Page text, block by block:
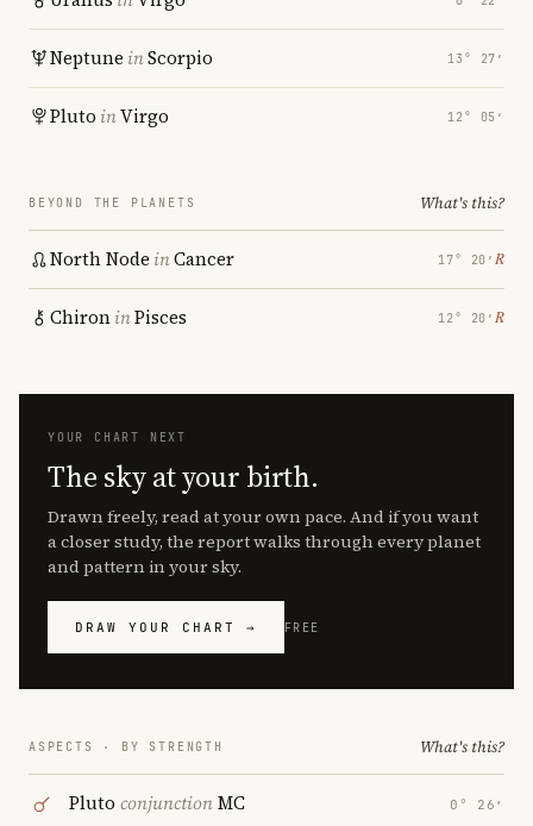
Neptune inScorpio 13° 27′
Pluto inVirgo 12° 05′
BEYOND THE PLANETS What's this?
North Node inCancer 17° 20′ ℞
ChironinPisces 12° 20′ ℞
YOUR CHART NEXT
The sky at your birth.
Drawn freely, read at your own pace. And if you want
a closer study, the report walks through every planet
and pattern in your sky.
DRAW YOUR CHART → FREE
ASPECTS · BY STRENGTH What's this?
Pluto conjunctionMC 0° 26′